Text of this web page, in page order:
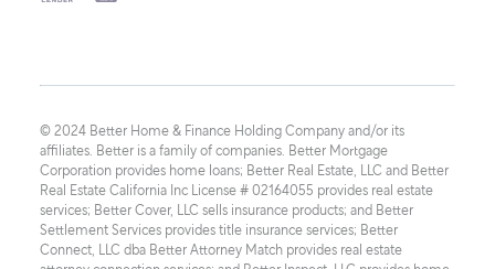
© 2024 Better Home & Finance Holding Company and/or its
affiliates. Better is a family of companies. Better Mortgage
Corporation provides home loans; Better Real Estate, LLC and Better
Real Estate California Inc License # 02164055 provides real estate
services; Better Cover, LLC sells insurance products; and Better
Settlement Services provides title insurance services; Better
Connect, LLC dba Better Attorney Match provides real estate